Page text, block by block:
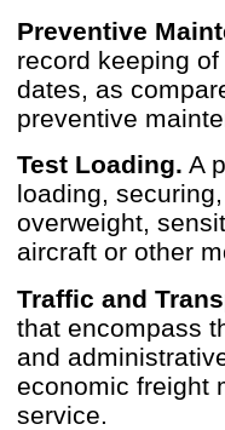
Preventive
record keeping
dates, as
preventive
Test Loading. A
loading,
overweight,
aircraft or other
Traffic and
that encompass
and
economic freight
service.